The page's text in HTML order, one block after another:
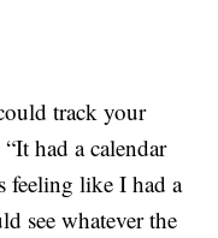
track your
had a calendar
feeling like I had a
see whatever the